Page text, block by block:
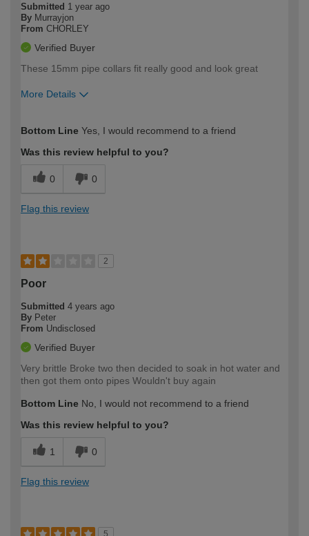
Submitted 1 year ago
By Murrayjon
From CHORLEY
Verified Buyer
These 15mm pipe collars fit really good and look great
More Details
expertise?
Bottom Line Yes, I would recommend to a friend
Was this review helpful to you?
0 0
Flag this review
2
Poor
Submitted 4 years ago
By Peter
From Undisclosed
Verified Buyer
Very brittle Broke two then decided to soak in hot water and
then got them onto pipes Wouldn't buy again
Bottom Line No, I would not recommend to a friend
Was this review helpful to you?
1 0
Flag this review
5